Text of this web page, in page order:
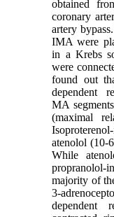
obtained
coronary
artery
IMA were
in a Krebs
were
found out
dependent
MA
(maximal
atenolol (10-
While
propranolol-
majority of
3-
dependent